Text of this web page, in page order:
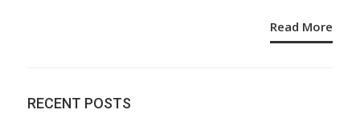
Read More
RECENT POSTS